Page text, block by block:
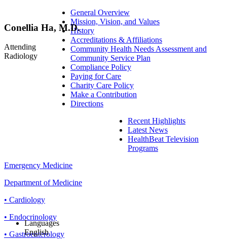
General Overview
Mission, Vision, and Values
History
Accreditations & Affiliations
Community Health Needs Assessment and
Community Service Plan
Compliance Policy
Paying for Care
Charity Care Policy
Make a Contribution
Directions
Recent Highlights
Latest News
HealthBeat Television
Programs
Emergency Medicine
Department of Medicine
• Cardiology
• Endocrinology
• Gastroenterology
Conellia Ha, M.D.
Attending
Radiology
Languages
English